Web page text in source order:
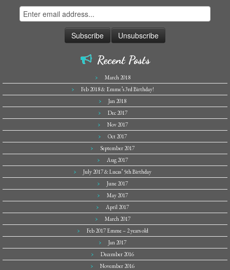
Recent Posts
March 2018
Feb 2018 & Emme’s 3rd Birthday!
Jan 2018
Dec 2017
Nov 2017
Oct 2017
September 2017
Aug 2017
July 2017 & Lucas’ 5th Birthday
June 2017
May 2017
April 2017
March 2017
Feb 2017 Emme – 2 years old
Jan 2017
December 2016
November 2016